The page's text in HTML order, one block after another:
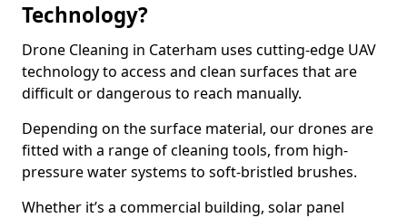
Technology?
Drone Cleaning in Caterham uses cutting-edge UAV
technology to access and clean surfaces that are
difficult or dangerous to reach manually.
Depending on the surface material, our drones are
fitted with a range of cleaning tools, from high-
pressure water systems to soft-bristled brushes.
Whether it’s a commercial building, solar panel